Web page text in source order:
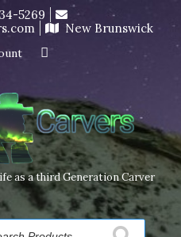
orders will ship at the
can still be made to order
5269
New Brunswick
as a third Generation Carver